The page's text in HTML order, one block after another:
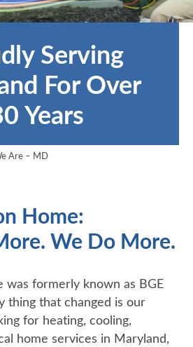
Serving
For Over
Years
Are – MD
Home:
We Do More.
was formerly known as BGE
thing that changed is our
for heating, cooling,
home services in Maryland,